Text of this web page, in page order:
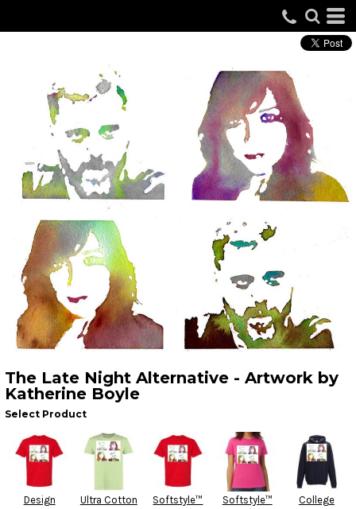
The Late Night Alternative - Artwork by
Katherine Boyle
Select Product
Design
Ultra Cotton
Softstyle™
Softstyle™
College